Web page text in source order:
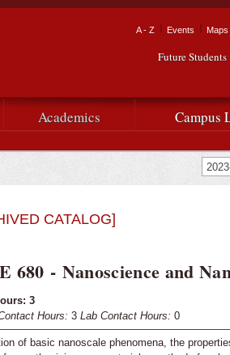
Skip to
Tactical
A - Z Events Maps
Audience
Future Students
Academics Campus
CATALOG]
680 - Nanoscience and
3
Hours: 3 Lab Contact Hours: 0
of basic nanoscale phenomena, the